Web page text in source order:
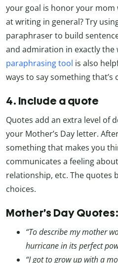
your goal is honor your
at writing in general? Try
paraphraser to build
and admiration in exactly the
paraphrasing tool is also
ways to say something that’s
4. Include a quote
Quotes add an extra level of
your Mother’s Day letter.
something that makes you
communicates a feeling
relationship, etc. The quotes
choices.
Mother’s Day Quotes:
“To describe my mother
hurricane in its perfect
“I got to grow up with a